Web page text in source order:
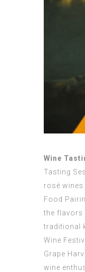
Wine
Tasting
rosé
Food
the flavors
traditional
Wine
Grape
wine